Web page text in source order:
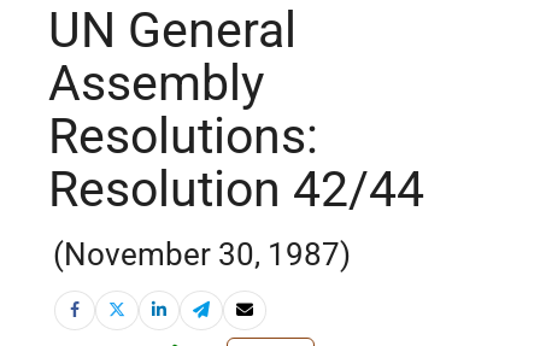
UN General
Assembly
Resolutions:
Resolution 42/44
(November 30, 1987)